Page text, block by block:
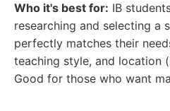
Who it's best for: IB
researching and selecting a
perfectly matches their
teaching style, and location
Good for those who want